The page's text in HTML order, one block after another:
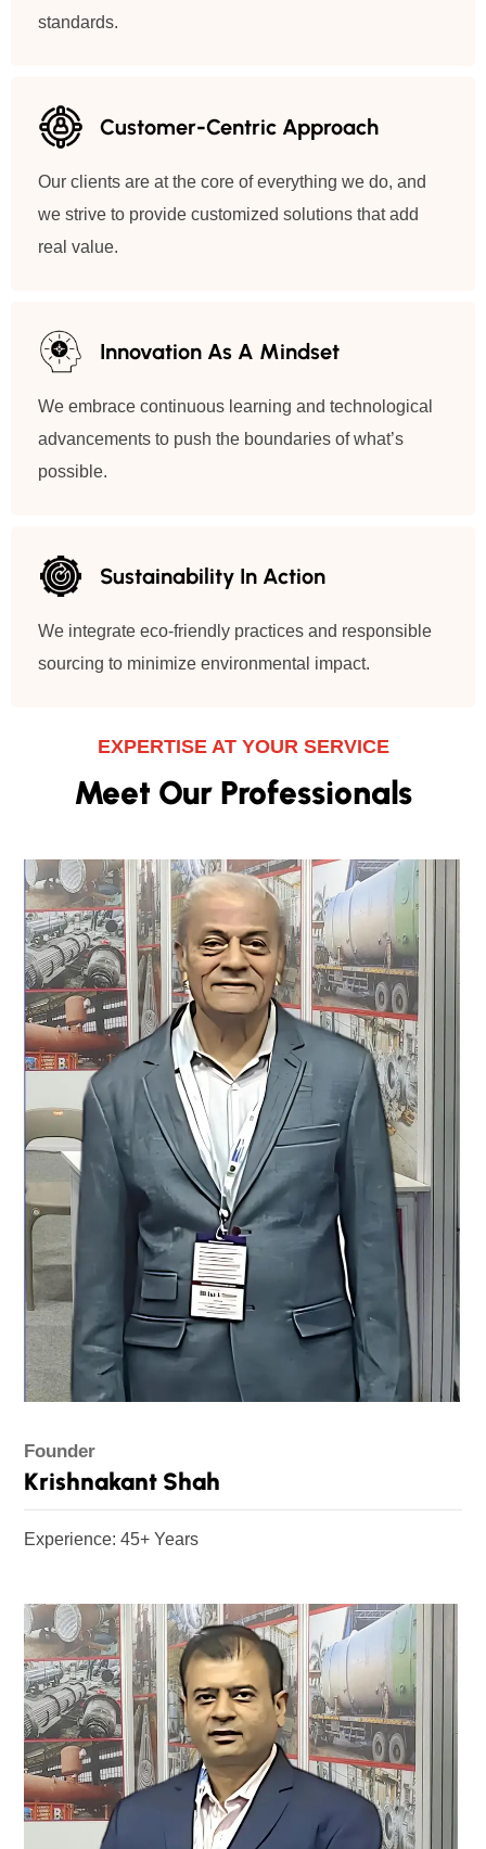
standards.
Customer-Centric Approach
Our clients are at the core of everything we do, and
we strive to provide customized solutions that add
real value.
Innovation As A Mindset
We embrace continuous learning and technological
advancements to push the boundaries of what’s
possible.
Sustainability In Action
We integrate eco-friendly practices and responsible
sourcing to minimize environmental impact.
EXPERTISE AT YOUR SERVICE
Meet Our Professionals
Founder
Krishnakant Shah
Experience: 45+ Years